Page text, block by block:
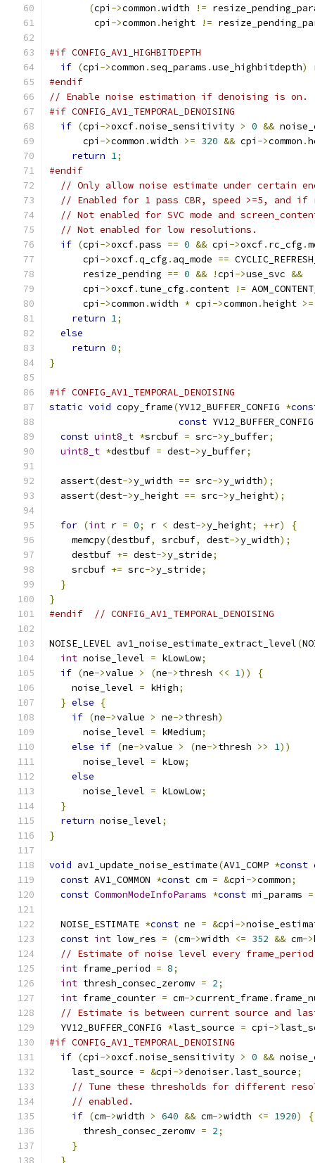
(cpi ->common .width !=
        cpi
->common .height !=
#if CONFIG_AV1_HIGHBITDEPTH
if (cpi ->common .seq_params .use_highbitdepth)
#endif
// Enable noise estimation if denoising is on.
#if CONFIG_AV1_TEMPORAL_DENOISING
if (cpi ->oxcf.noise_sensitivity > 0 &&
      cpi
->common .width >= 320 && cpi ->common .
return 1;
#endif
// Only allow noise estimate under certain
// Enabled for 1 pass CBR, speed >=5, and
// Not enabled for SVC mode and
// Not enabled for low resolutions.
if (cpi ->oxcf.pass == 0 && cpi ->oxcf. rc_cfg .
      cpi
->oxcf.q_cfg . aq_mode ==
      resize_pending
== 0 && !cpi ->use_svc &&
      cpi
->oxcf. tune_cfg .content !=
      cpi
->common .width * cpi ->common .height >=
return 1;
else
return 0;
}
#if CONFIG_AV1_TEMPORAL_DENOISING
static void copy_frame(YV12_BUFFER_CONFIG *
const
const uint8_t *srcbuf = src->y_buffer;
uint8_t *destbuf = dest->y_buffer;
  assert
(dest->y_width == src->y_width);
  assert
(dest->y_height == src->y_height);
for (int r = 0; r < dest->y_height; ++r)
{
    memcpy
(destbuf, srcbuf, dest->y_width);
    destbuf
+= dest->y_stride;
    srcbuf
+= src->y_stride;
}
}
#endif
// CONFIG_AV1_TEMPORAL_DENOISING
NOISE_LEVEL av1_noise_estimate_extract_level(
int noise_level = kLowLow;
if (ne->value > (ne->thresh << 1))
{
    noise_level
= kHigh;
} else
{
if (ne->value > ne->thresh)
      noise_level
= kMedium;
else if (ne->value > (ne->thresh >> 1))
      noise_level
= kLow;
else
      noise_level
= kLowLow;
}
return noise_level;
}
void av1_update_noise_estimate(AV1_COMP *const
const AV1_COMMON *const cm = &cpi ->common;
const CommonModeInfoParams *const mi_params =
  NOISE_ESTIMATE
*const ne = &cpi ->
const int low_res = (cm->width <= 352 && cm->
// Estimate of noise level every
int frame_period = 8;
int thresh_consec_zeromv = 2;
int frame_counter = cm->current_frame .
// Estimate is between current source and
  YV12_BUFFER_CONFIG
*last_source = cpi ->
#if CONFIG_AV1_TEMPORAL_DENOISING
if (cpi ->oxcf.noise_sensitivity > 0 &&
    last_source
= &cpi ->denoiser.last_source;
// Tune these thresholds for different
// enabled.
if (cm->width > 640 && cm->width <= 1920)
{
      thresh_consec_zeromv
= 2;
}
}